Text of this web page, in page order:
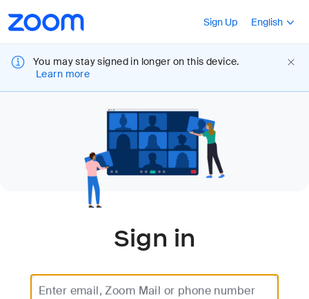
Accessibility
Overview
Sign Up
Press
English
You may stay signed in longer on this device.
Learn more
Sign in
Enter email, Zoom Mail or phone number